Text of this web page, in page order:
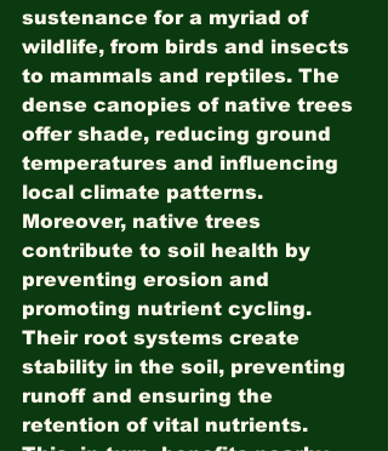
sustenance for a myriad of
wildlife, from birds and insects
to mammals and reptiles. The
dense canopies of native trees
offer shade, reducing ground
temperatures and influencing
local climate patterns.
Moreover, native trees
contribute to soil health by
preventing erosion and
promoting nutrient cycling.
Their root systems create
stability in the soil, preventing
runoff and ensuring the
retention of vital nutrients.